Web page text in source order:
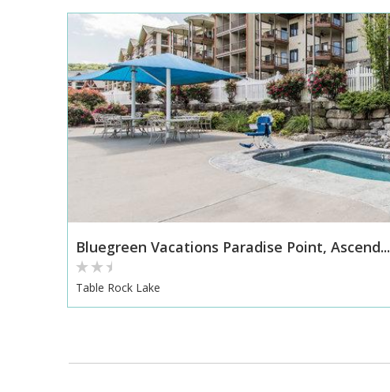
Bluegreen Vacations Paradise Point, Ascend...
Table Rock Lake